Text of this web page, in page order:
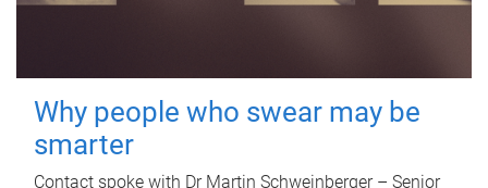
Why people who swear may be
smarter
Contact spoke with Dr Martin Schweinberger – Senior